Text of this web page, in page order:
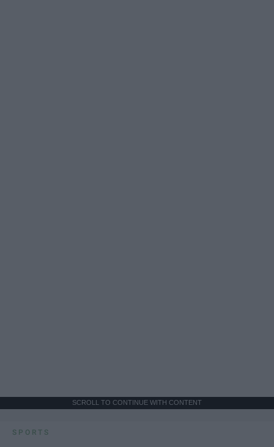
SCROLL TO CONTINUE WITH CONTENT
SPORTS